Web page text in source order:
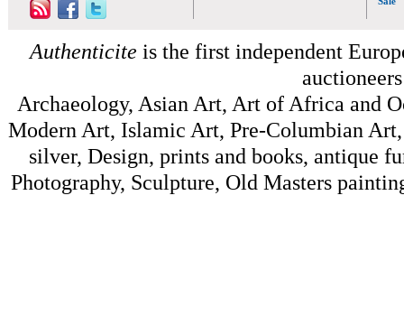
Authenticite is the first independent
Archaeology, Asian Art, Art of Africa and
Modern Art, Islamic Art, Pre-Columbian
silver, Design, prints and books, antique
Photography, Sculpture, Old Masters